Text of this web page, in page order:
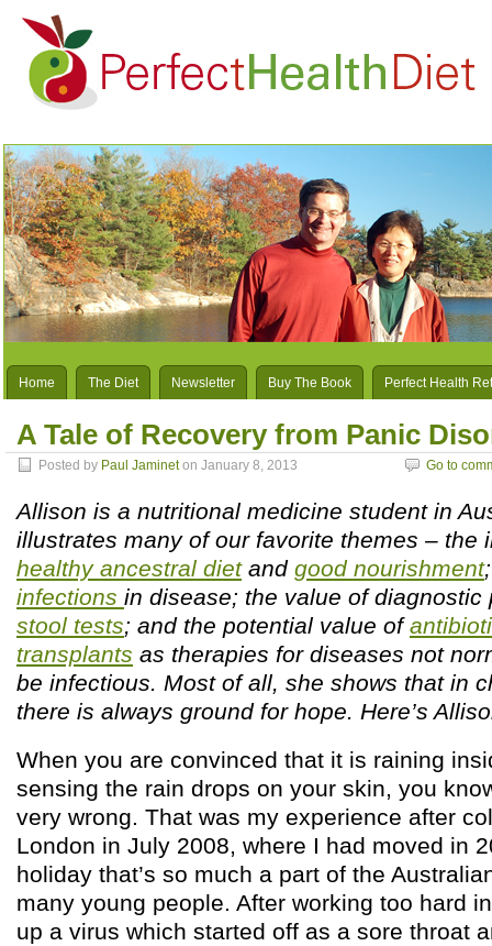
Home The Diet Newsletter Buy The Book Perfect Health
A Tale of Recovery from Panic
Posted by Paul Jamineton January 8, 2013 Go to
Allison is a nutritional medicine student in
illustrates many of our favorite themes – the
healthy ancestral dietand good nourishment
infections in disease; the value of diagnostic
stool tests; and the potential value of
transplants as therapies for diseases not
be infectious. Most of all, she shows that in
there is always ground for hope. Here’s
When you are convinced that it is raining
sensing the rain drops on your skin, you
very wrong. That was my experience after
London in July 2008, where I had moved in
holiday that’s so much a part of the
many young people. After working too hard
up a virus which started off as a sore throat